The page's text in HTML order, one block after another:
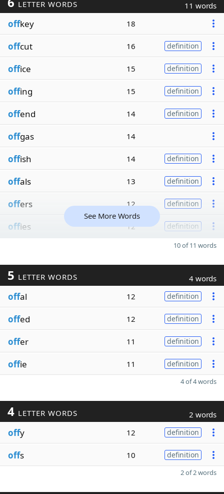
LETTER WORDS 11 words
offkey 18
offcut 16 definition
office 15 definition
offing 15 definition
offend 14 definition
offgas 14
offish 14 definition
offals 13 definition
offers 12 definition
offies 12 definition
See More Words
10 of 11 words
5 LETTER WORDS 4 words
offal 12 definition
offed 12 definition
offer 11 definition
offie 11 definition
4 of 4 words
4 LETTER WORDS 2 words
offy 12 definition
offs 10 definition
2 of 2 words